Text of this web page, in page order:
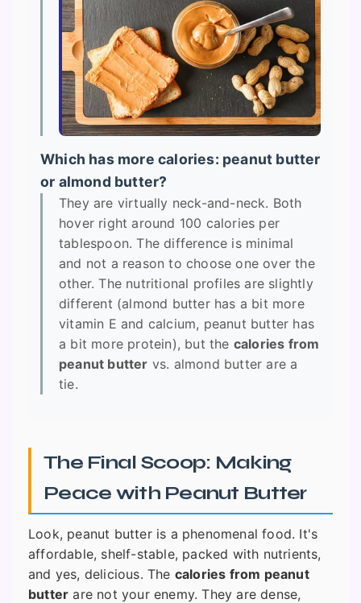
Which has more calories: peanut butter
or almond butter?
They are virtually neck-and-neck. Both
hover right around 100 calories per
tablespoon. The difference is minimal
and not a reason to choose one over the
other. The nutritional profiles are slightly
different (almond butter has a bit more
vitamin E and calcium, peanut butter has
a bit more protein), but the calories from
peanut butter vs. almond butter are a
tie.
The Final Scoop: Making
Peace with Peanut Butter
Look, peanut butter is a phenomenal food. It's
affordable, shelf-stable, packed with nutrients,
and yes, delicious. The calories from peanut
butter are not your enemy. They are dense,